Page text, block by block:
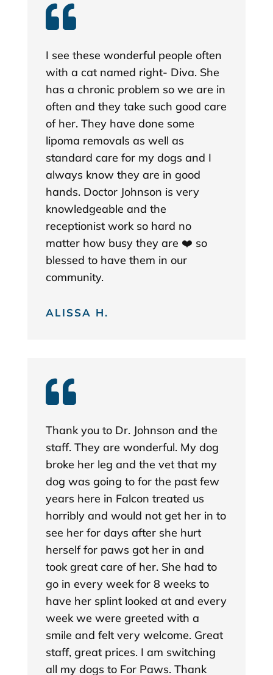

I see these wonderful people often
with a cat named right- Diva. She
has a chronic problem so we are in
often and they take such good care
of her. They have done some
lipoma removals as well as
standard care for my dogs and I
always know they are in good
hands. Doctor Johnson is very
knowledgeable and the
receptionist work so hard no
matter how busy they are ❤️ so
blessed to have them in our
community.
ALISSA H.

Thank you to Dr. Johnson and the
staff. They are wonderful. My dog
broke her leg and the vet that my
dog was going to for the past few
years here in Falcon treated us
horribly and would not get her in to
see her for days after she hurt
herself for paws got her in and
took great care of her. She had to
go in every week for 8 weeks to
have her splint looked at and every
week we were greeted with a
smile and felt very welcome. Great
staff, great prices. I am switching
all my dogs to For Paws. Thank